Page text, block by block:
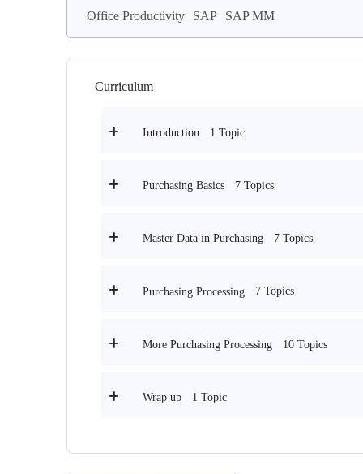
Office Productivity SAP SAP MM
Curriculum
Introduction 1 Topic
Purchasing Basics 7 Topics
Master Data in Purchasing 7 Topics
Purchasing Processing 7 Topics
More Purchasing Processing 10 Topics
Wrap up 1 Topic